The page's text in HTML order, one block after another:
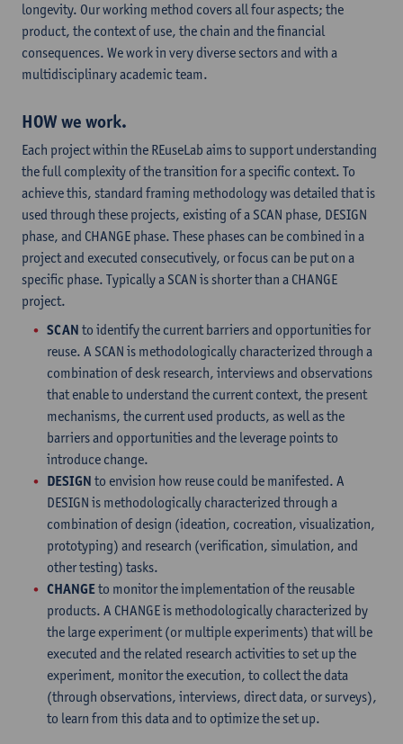
longevity. Our working method covers all four aspects; the
product, the context of use, the chain and the financial
consequences. We work in very diverse sectors and with a
multidisciplinary academic team.
HOW we work.
Each project within the REuseLab aims to support understanding
the full complexity of the transition for a specific context. To
achieve this, standard framing methodology was detailed that is
used through these projects, existing of a SCAN phase, DESIGN
phase, and CHANGE phase. These phases can be combined in a
project and executed consecutively, or focus can be put on a
specific phase. Typically a SCAN is shorter than a CHANGE
project.
SCAN to identify the current barriers and opportunities for
reuse. A SCAN is methodologically characterized through a
combination of desk research, interviews and observations
that enable to understand the current context, the present
mechanisms, the current used products, as well as the
barriers and opportunities and the leverage points to
introduce change.
DESIGN to envision how reuse could be manifested. A
DESIGN is methodologically characterized through a
combination of design (ideation, cocreation, visualization,
prototyping) and research (verification, simulation, and
other testing) tasks.
CHANGEto monitor the implementation of the reusable
products. A CHANGE is methodologically characterized by
the large experiment (or multiple experiments) that will be
executed and the related research activities to set up the
experiment, monitor the execution, to collect the data
(through observations, interviews, direct data, or surveys),
to learn from this data and to optimize the set up.